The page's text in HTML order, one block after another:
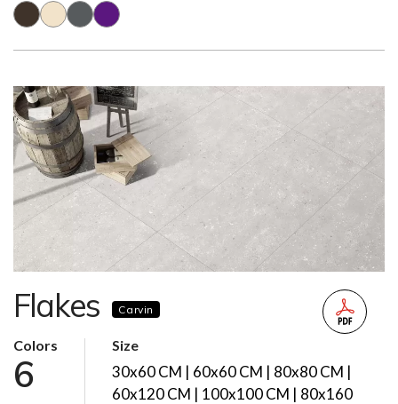
Flakes Carvin
Colors
6
Size
30x60 CM | 60x60 CM | 80x80 CM |
60x120 CM | 100x100 CM | 80x160